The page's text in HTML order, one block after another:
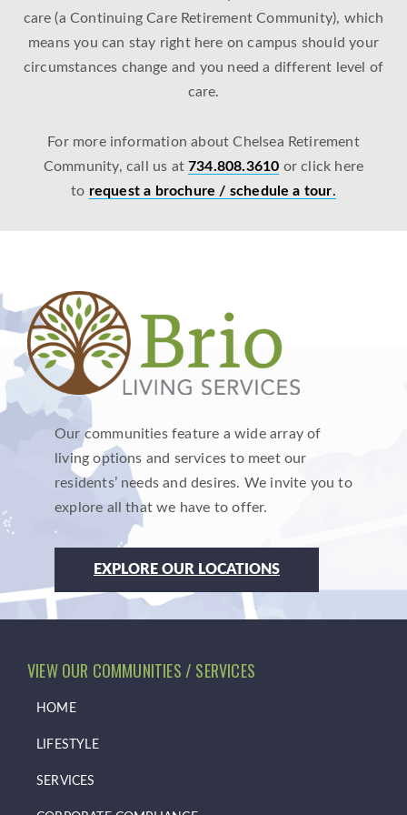
care (a Continuing Care Retirement Community), which
means you can stay right here on campus should your
circumstances change and you need a different level of
care.
For more information about Chelsea Retirement
Community, call us at734.808.3610 or click here
to request a brochure / schedule a tour.
Our communities feature a wide array of
living options and services to meet our
residents’ needs and desires. We invite you to
explore all that we have to offer.
EXPLORE OUR LOCATIONS
VIEW OUR COMMUNITIES / SERVICES
HOME
LIFESTYLE
SERVICES